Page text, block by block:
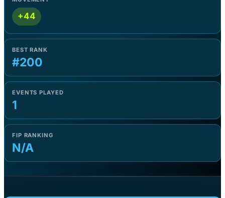
+44
BEST RANK
#200
EVENTS PLAYED
1
FIP RANKING
N/A